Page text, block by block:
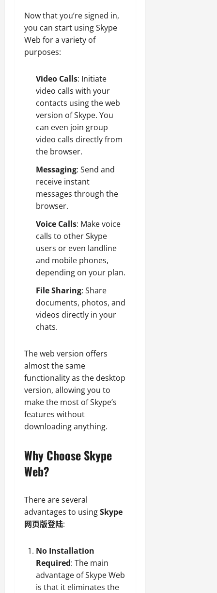
Now that you’re signed in,
you can start using Skype
Web for a variety of
purposes:
Video Calls: Initiate
video calls with your
contacts using the web
version of Skype. You
can even join group
video calls directly from
the browser.
Messaging: Send and
receive instant
messages through the
browser.
Voice Calls: Make voice
calls to other Skype
users or even landline
and mobile phones,
depending on your plan.
File Sharing: Share
documents, photos, and
videos directly in your
chats.
The web version offers
almost the same
functionality as the desktop
version, allowing you to
make the most of Skype’s
features without
downloading anything.
Why Choose Skype
Web?
There are several
advantages to usingSkype
网页版登陆:
No Installation
Required: The main
advantage of Skype Web
is that it eliminates the